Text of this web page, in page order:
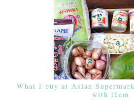
What I buy at Asian
with them